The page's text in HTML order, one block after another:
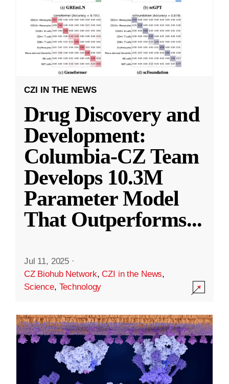
CZI IN THE NEWS
Drug Discovery and
Development:
Columbia-CZ Team
Develops 10.3M
Parameter Model
That Outperforms...
Jul 11, 2025 ·
CZ Biohub Network,CZI in the News,
Science, Technology